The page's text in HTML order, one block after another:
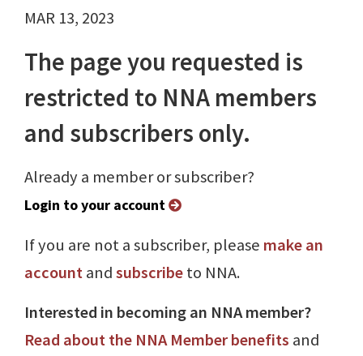
MAR 13, 2023
The page you requested is
restricted to NNA members
and subscribers only.
Already a member or subscriber?
Login to your account
If you are not a subscriber, please make an
accountandsubscribeto NNA.
Interested in becoming an NNA member?
Read about the NNA Member benefits and